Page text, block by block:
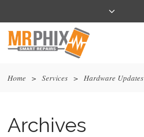
Home > Services > Hardware Updates
Archives